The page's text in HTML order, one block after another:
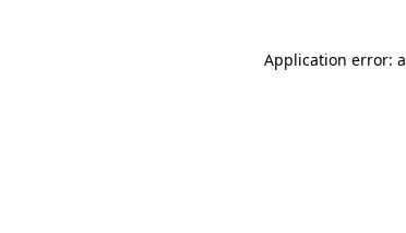
Application error: a